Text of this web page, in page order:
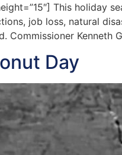
This holiday
job loss, natural
Commissioner Kenneth
Day